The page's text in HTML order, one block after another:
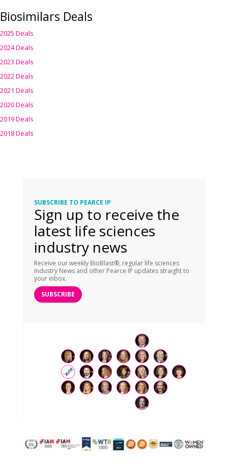
Biosimilars Deals
2025 Deals
2024 Deals
2023 Deals
2022 Deals
2021 Deals
2020 Deals
2019 Deals
2018 Deals
SUBSCRIBE TO PEARCE IP
Sign up to receive the
latest life sciences
industry news
Receive our weekly BioBlast®, regular life sciences
Industry News and other Pearce IP updates straight to
your inbox.
SUBSCRIBE